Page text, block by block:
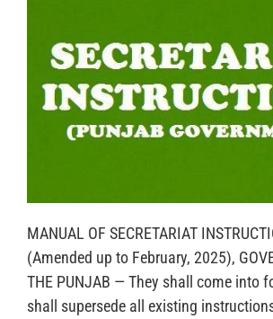
MANUAL OF SECRETARIAT
(Amended up to February, 2025),
THE PUNJAB — They shall come into
shall supersede all existing